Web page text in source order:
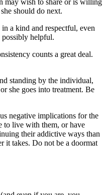
should do next.
a kind and respectful, even
possibly helpful.
counts a great deal.
standing by the individual,
she goes into treatment. Be
negative implications for the
to live with them, or have
their addictive ways than
it takes. Do not be a doormat